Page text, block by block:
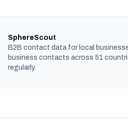
SphereScout
B2B contact data for local
business contacts across 51
regularly.